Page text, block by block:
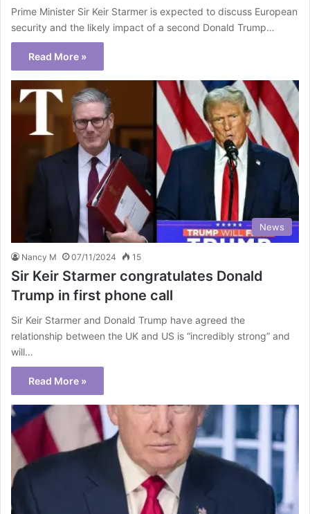
Prime Minister Sir Keir Starmer is expected to discuss European
security and the likely impact of a second Donald Trump…
Read More »
News
Nancy M 07/11/2024 15
Sir Keir Starmer congratulates Donald
Trump in first phone call
Sir Keir Starmer and Donald Trump have agreed the
relationship between the UK and US is “incredibly strong” and
will…
Read More »